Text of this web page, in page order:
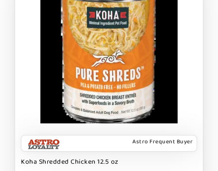
Astro Frequent Buyer
Koha Shredded Chicken 12.5 oz